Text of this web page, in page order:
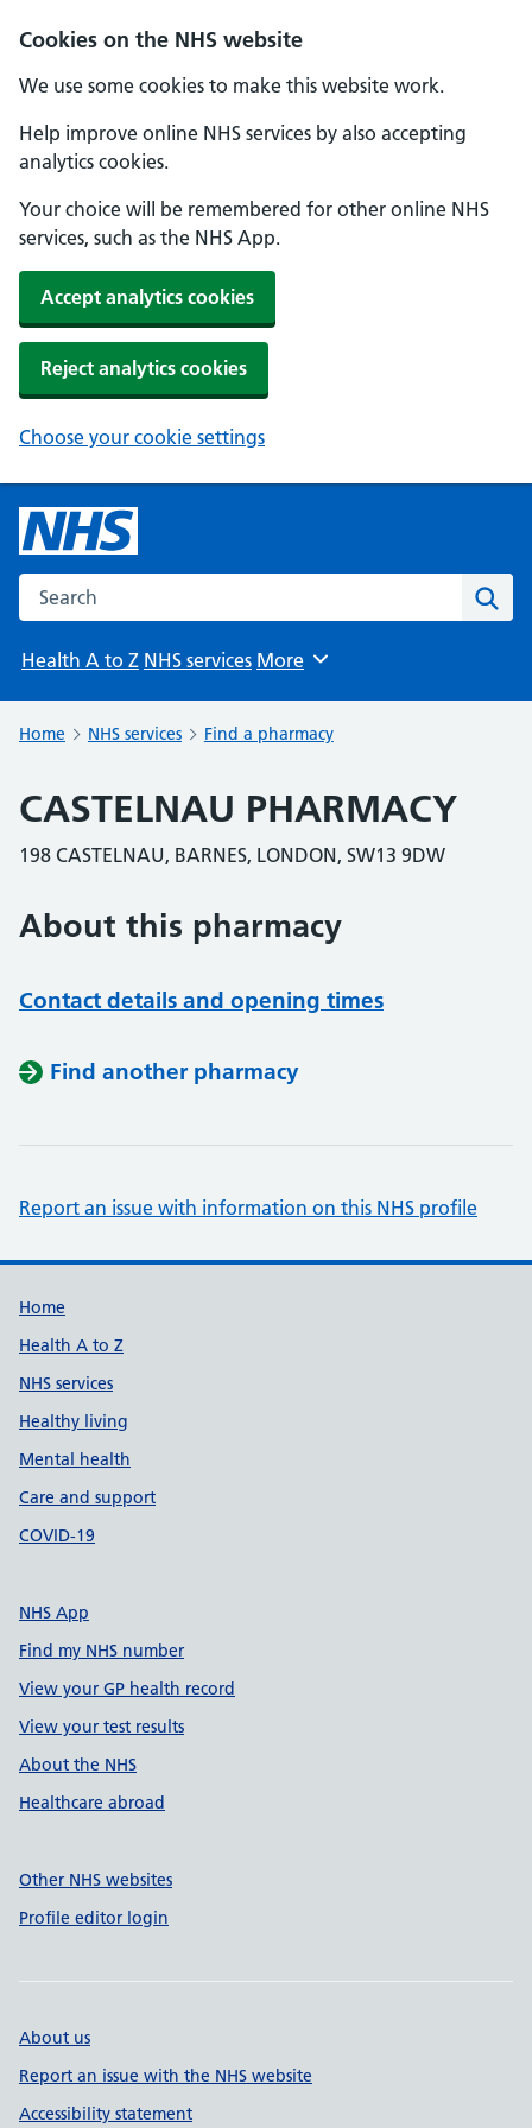
Cookies on the NHS website
We use some cookies to make this website work.
Help improve online NHS services by also accepting
analytics cookies.
Your choice will be remembered for other online NHS
services, such as the NHS App.
Accept analytics cookies
Reject analytics cookies
Choose your cookie settings
Search the NHS website
Health A to Z NHS services Browse
More
Home NHS services Find a pharmacy
CASTELNAU PHARMACY
198 CASTELNAU, BARNES, LONDON, SW13 9DW
About this pharmacy
Contact details and opening times
Find another pharmacy
Report an issue with information on this NHS profile
Support links
Home
Health A to Z
NHS services
Healthy living
Mental health
Care and support
COVID-19
NHS App
Find my NHS number
View your GP health record
View your test results
About the NHS
Healthcare abroad
Other NHS websites
Profile editor login
About us
Report an issue with the NHS website
Accessibility statement